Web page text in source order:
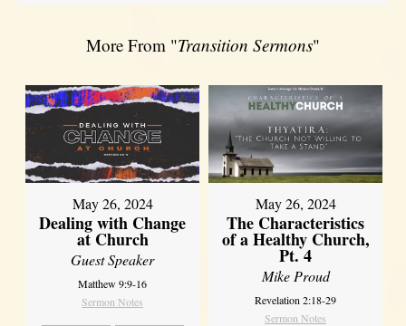
More From "Transition Sermons"
May 26, 2024
Dealing with Change
at Church
Guest Speaker
Matthew 9:9-16
Sermon Notes
May 26, 2024
The Characteristics
of a Healthy Church,
Pt. 4
Mike Proud
Revelation 2:18-29
Sermon Notes